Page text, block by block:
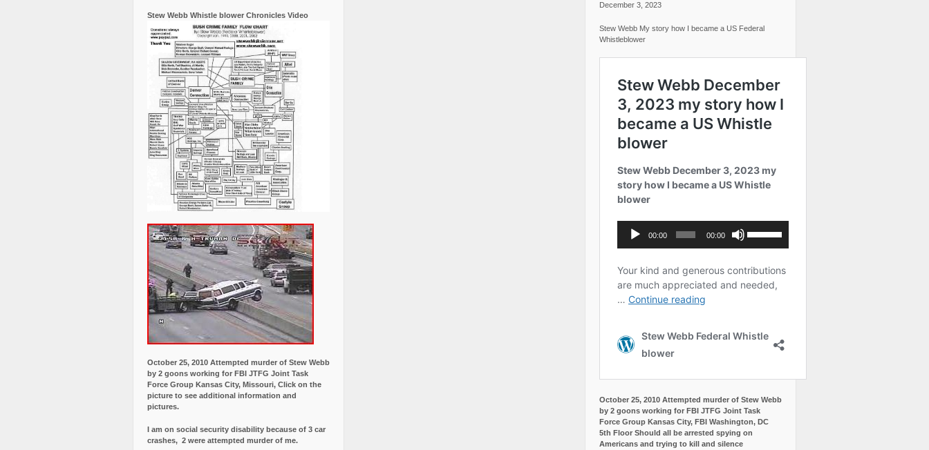
Stew Webb Whistle blower Chronicles Video
October 25, 2010 Attempted murder of Stew Webb
by 2 goons working for FBI JTFG Joint Task
Force Group Kansas City, Missouri, Click on the
picture to see additional information and
pictures.
I am on social security disability because of 3 car
crashes, 2 were attempted murder of me.
December 3, 2023
Stew Webb My story how I became a US Federal
Whistleblower
October 25, 2010 Attempted murder of Stew Webb
by 2 goons working for FBI JTFG Joint Task
Force Group Kansas City, FBI Washington, DC
5th Floor Should all be arrested spying on
Americans and trying to kill and silence